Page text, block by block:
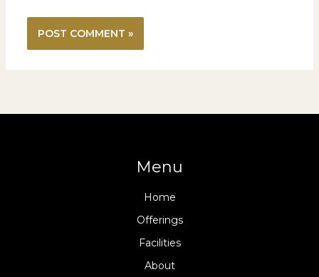
Menu
Home
Offerings
Facilities
About